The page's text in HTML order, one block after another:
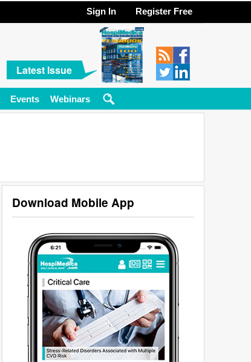
Sign In Register Free
Latest Issue
Events Webinars
Download Mobile App